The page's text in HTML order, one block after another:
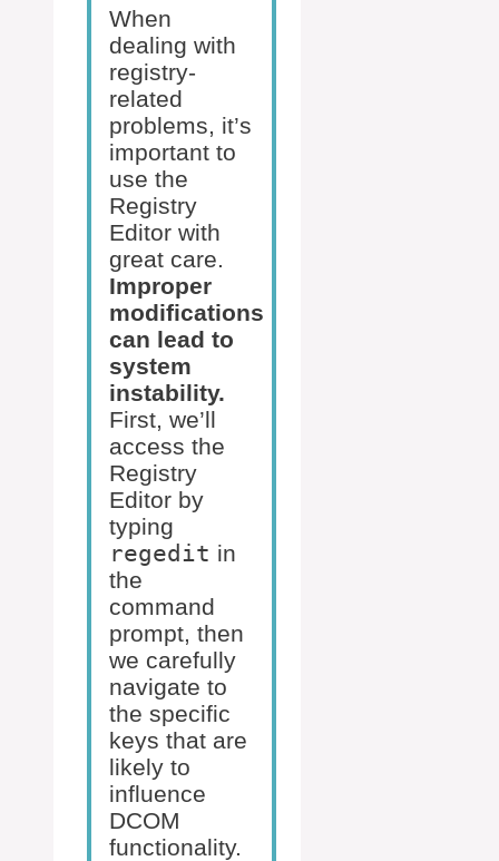
When
dealing with
registry-
related
problems, it’s
important to
use the
Registry
Editor with
great care.
Improper
modifications
can lead to
system
instability.
First, we’ll
access the
Registry
Editor by
typing
regedit in
the
command
prompt, then
we carefully
navigate to
the specific
keys that are
likely to
influence
DCOM
functionality.